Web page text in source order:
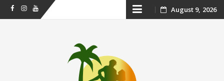
FacebookInstagram
Youtube Skip August 9, 2026